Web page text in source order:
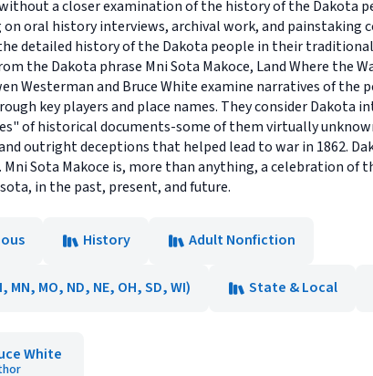
a closer examination of the history of the Dakota
oral history interviews, archival work, and painstaking
detailed history of the Dakota people in their
the Dakota phrase Mni Sota Makoce, Land Where the
Westerman and Bruce White examine narratives of
key players and place names. They consider Dakota
of historical documents-some of them virtually
outright deceptions that helped lead to war in 1862.
Mni Sota Makoce is, more than anything, a celebration
in the past, present, and future.
History Adult Nonfiction
MO, ND, NE, OH, SD, WI) State & Local
White